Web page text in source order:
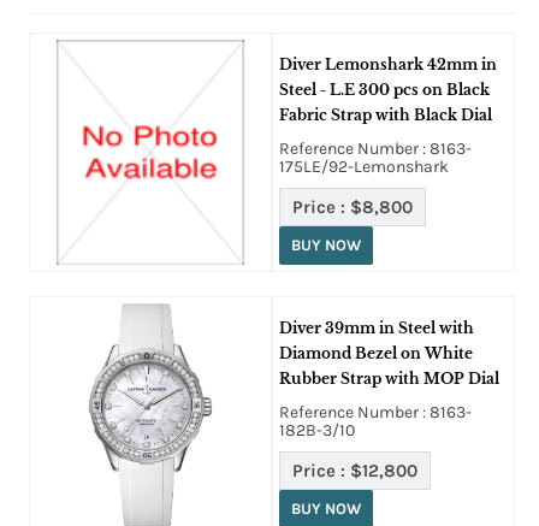
Diver Lemonshark 42mm in
Steel - L.E 300 pcs on Black
Fabric Strap with Black Dial
Reference Number : 8163-
175LE/92-Lemonshark
Price : $8,800
BUY NOW
Diver 39mm in Steel with
Diamond Bezel on White
Rubber Strap with MOP Dial
Reference Number : 8163-
182B-3/10
Price : $12,800
BUY NOW